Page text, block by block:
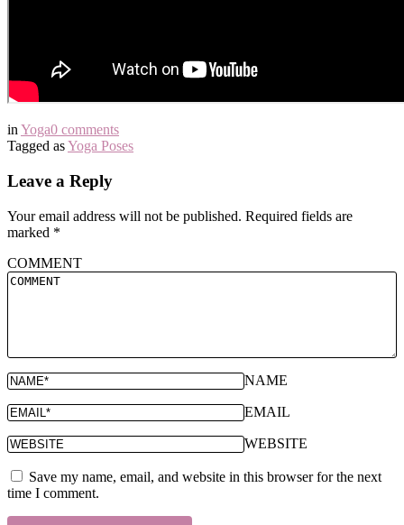
in Yoga0 comments
Tagged asYoga Poses
Leave a Reply
Your email address will not be published. Required fields are
marked *
COMMENT
NAME
EMAIL
WEBSITE
Save my name, email, and website in this browser for the next
time I comment.